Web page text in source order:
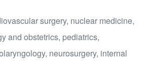
surgery, nuclear medicine,
and obstetrics, pediatrics,
neurosurgery, internal